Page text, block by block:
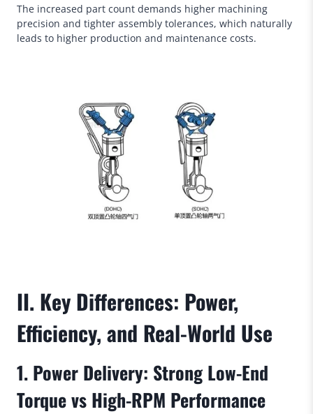
The increased part count demands higher machining
precision and tighter assembly tolerances, which naturally
leads to higher production and maintenance costs.
II. Key Differences: Power,
Efficiency, and Real-World Use
1. Power Delivery: Strong Low-End
Torque vs High-RPM Performance